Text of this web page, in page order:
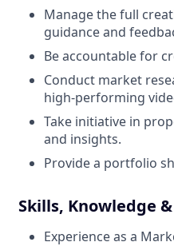
Manage the full
guidance and
Be accountable for
Conduct market
high-performing
Take initiative in
and insights.
Provide a portfolio
Skills, Knowledge
Experience as a